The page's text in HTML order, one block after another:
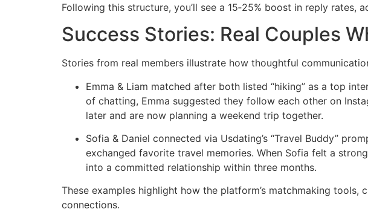
Following this structure, you’ll see a 15‑25% boost in reply rates,
Success Stories: Real Couples
Stories from real members illustrate how thoughtful
Emma & Liam matched after both listed “hiking” as a top
of chatting, Emma suggested they follow each other on
later and are now planning a weekend trip together.
Sofia & Daniel connected via Usdating’s “Travel Buddy”
exchanged favorite travel memories. When Sofia felt a
into a committed relationship within three months.
These examples highlight how the platform’s matchmaking
connections.